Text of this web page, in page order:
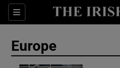
Sections
Europe